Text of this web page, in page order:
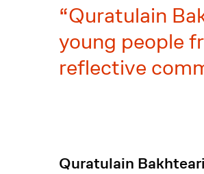
Quratulain
young people
reflective
Quratulain